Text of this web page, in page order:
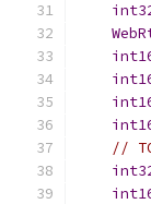
//